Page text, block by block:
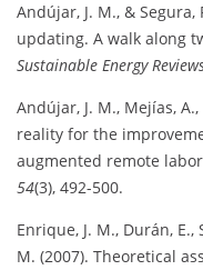
Andújar, J. M., &
updating. A walk along
Sustainable Energy
Andújar, J. M., Mejías,
reality for the
augmented remote
54(3), 492-500.
Enrique, J. M., Durán,
M. (2007). Theoretical